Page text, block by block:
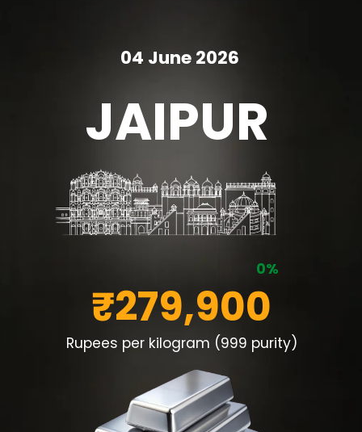
JAIPUR
0%
Rupees per kilogram (999 purity)
₹279,900
04 June 2026